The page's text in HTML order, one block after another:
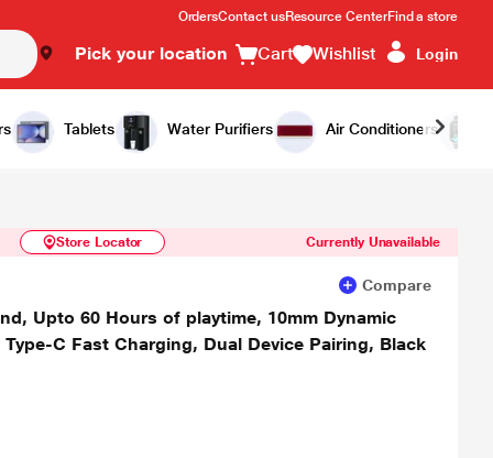
OrdersContact usResource CenterFind a store
Pick your location Cart Wishlist Login
Tablets Water Purifiers Air Conditioners
Similar Products Notify Me
Store Locator Currently Unavailable
Compare
Upto 60 Hours of playtime, 10mm Dynamic
C Fast Charging, Dual Device Pairing, Black